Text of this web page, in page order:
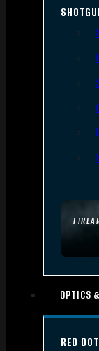
OPTICS
RED